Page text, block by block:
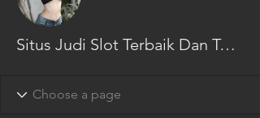
Situs Judi Slot Terbaik Dan Terpercaya No 1